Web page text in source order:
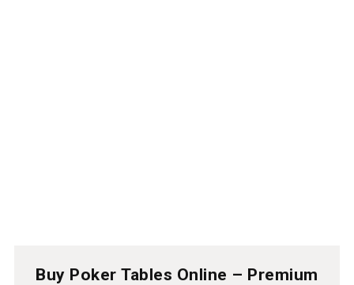
Buy Poker Tables Online – Premium